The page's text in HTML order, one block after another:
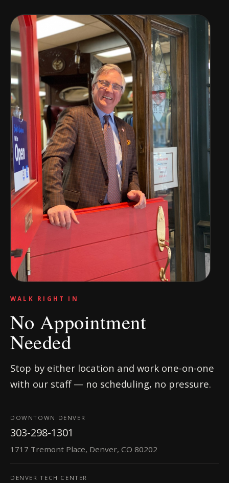
WALK RIGHT IN
No Appointment
Needed
Stop by either location and work one-on-one
with our staff — no scheduling, no pressure.
DOWNTOWN DENVER
303-298-1301
1717 Tremont Place, Denver, CO 80202
DENVER TECH CENTER